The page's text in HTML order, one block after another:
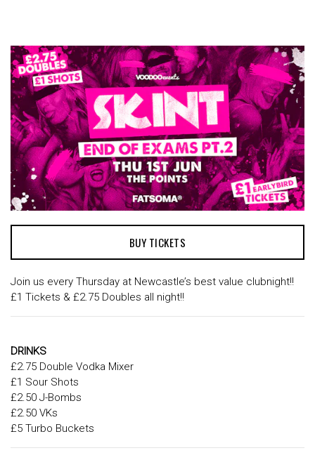
BUY TICKETS
Join us every Thursday at Newcastle’s best value clubnight!!
£1 Tickets & £2.75 Doubles all night!!
DRINKS
£2.75 Double Vodka Mixer
£1 Sour Shots
£2.50 J-Bombs
£2.50 VKs
£5 Turbo Buckets